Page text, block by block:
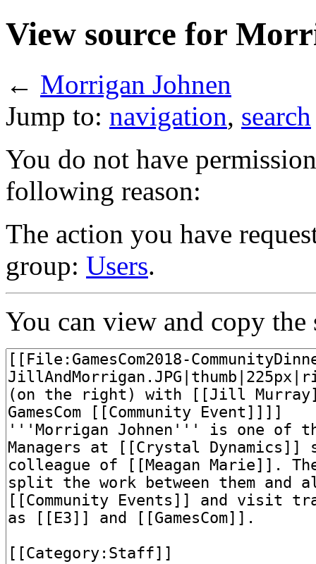
View source for
← Morrigan Johnen
Jump to: navigation, search
You do not have
following reason:
The action you have
group: Users.
You can view and copy the